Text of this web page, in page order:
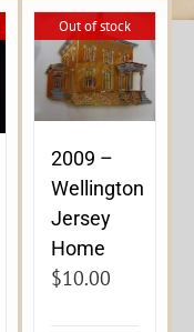
Out of stock
2009 –
Wellington
Jersey
Home
$10.00